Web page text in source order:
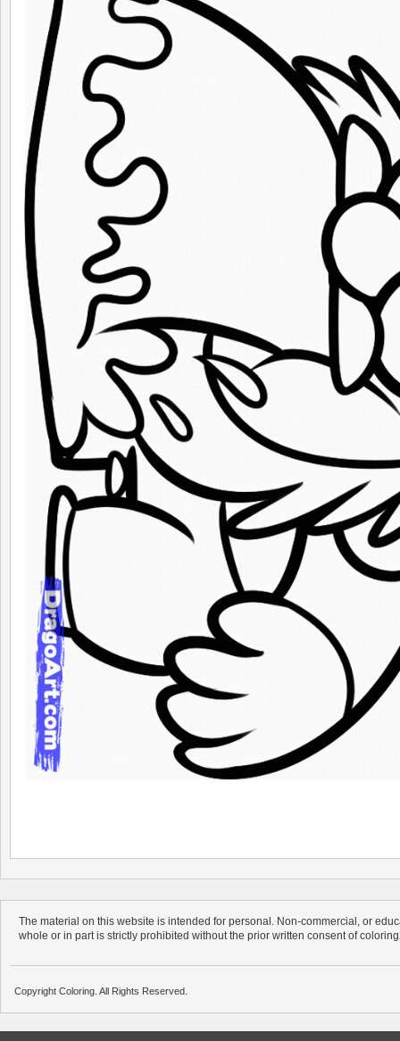
The material on this website is intended for personal. Non-commercial, or
whole or in part is strictly prohibited without the prior written consent of
Copyright Coloring. All Rights Reserved.